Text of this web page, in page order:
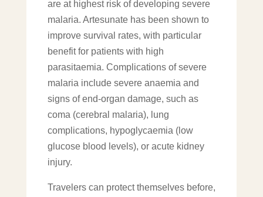
are at highest risk of developing severe
malaria. Artesunate has been shown to
improve survival rates, with particular
benefit for patients with high
parasitaemia. Complications of severe
malaria include severe anaemia and
signs of end-organ damage, such as
coma (cerebral malaria), lung
complications, hypoglycaemia (low
glucose blood levels), or acute kidney
injury.
Travelers can protect themselves before,